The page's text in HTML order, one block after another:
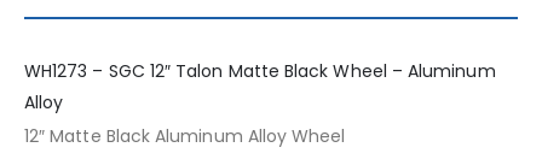
WH1273 – SGC 12″ Talon Matte Black Wheel – Aluminum
Alloy
12″ Matte Black Aluminum Alloy Wheel